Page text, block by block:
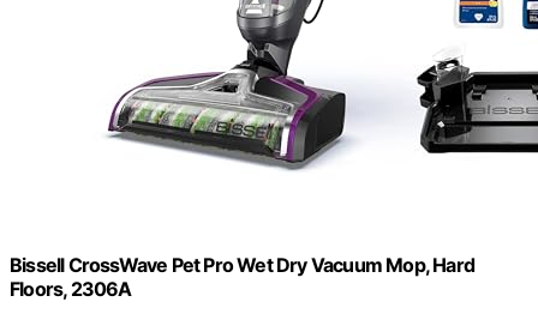
Bissell CrossWave Pet Pro Wet Dry Vacuum Mop, Hard
Floors, 2306A